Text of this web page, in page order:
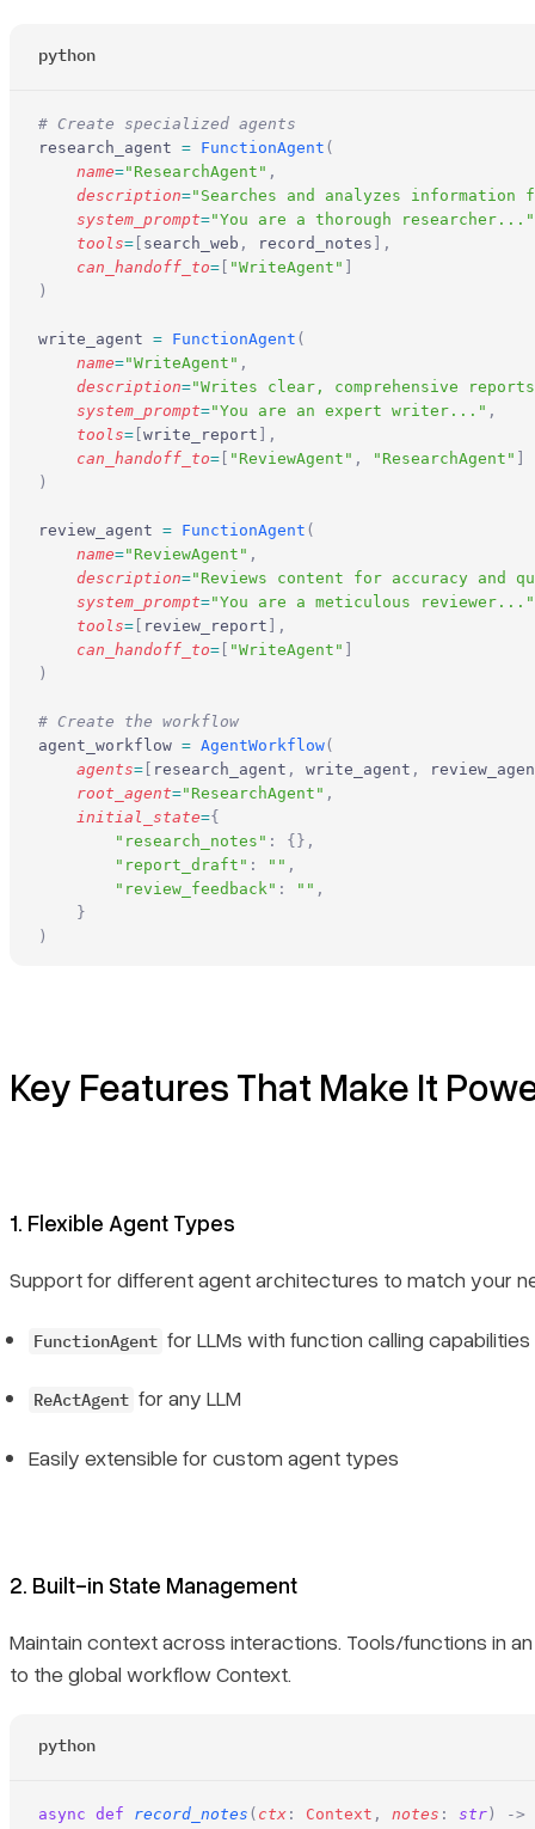
python
# Create specialized agents
research_agent = FunctionAgent (
    name
="ResearchAgent" ,
    description
="Searches and analyzes information
    system_prompt
="You are a thorough researcher..."
    tools
= [ search_web , record_notes ],
    can_handoff_to
= [ "WriteAgent" ]
)
write_agent = FunctionAgent (
    name
="WriteAgent" ,
    description
="Writes clear, comprehensive
    system_prompt
="You are an expert writer..." ,
    tools
= [write_report ],
    can_handoff_to
= [ "ReviewAgent" , "ResearchAgent" ]
)
review_agent = FunctionAgent (
    name
="ReviewAgent" ,
    description
="Reviews content for accuracy and
    system_prompt
="You are a meticulous reviewer..."
    tools
= [ review_report ],
    can_handoff_to
= [ "WriteAgent" ]
)
# Create the workflow
agent_workflow = AgentWorkflow(
    agents
= [ research_agent , write_agent ,
    root_agent
="ResearchAgent" ,
    initial_state
={
        "research_notes"
:
{},
        "report_draft"
: "" ,
        "review_feedback"
: "" ,
    }
)
Key Features That Make It
1. Flexible Agent Types
Support for different agent architectures to match your
FunctionAgent for LLMs with function calling capabilities
ReActAgent for any LLM
Easily extensible for custom agent types
2. Built-in State Management
Maintain context across interactions. Tools/functions in
to the global workflow Context.
python
async def record_notes ( ctx : Context , notes : str ) ->